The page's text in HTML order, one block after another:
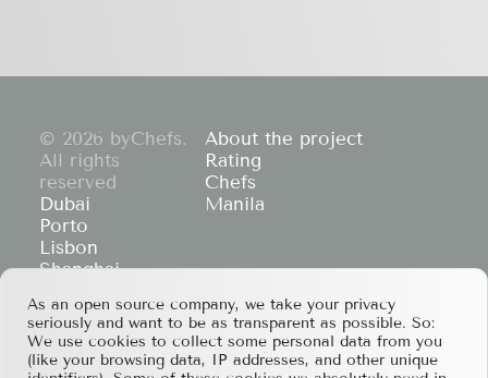
© 2026 byChefs.
All rights
reserved
About the project
Rating
Chefs
Dubai
Porto
Lisbon
Shanghai
Hong Kong
Manila
If you have any partnership proposals or any
other questions, please feel free to contact us
As an open source company, we take your privacy
seriously and want to be as transparent as possible. So:
We use cookies to collect some personal data from you
(like your browsing data, IP addresses, and other unique